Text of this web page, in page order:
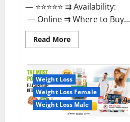
— ⭐⭐⭐⭐⭐ ⇉ Availability:
— Online ⇉ Where to Buy...
Read MoreRead
more
CBD
Gummies
Reviews,
Near
Me,
For
Tinnitus,
Official
Weight Loss
Weight Loss Female
Weight Loss Male